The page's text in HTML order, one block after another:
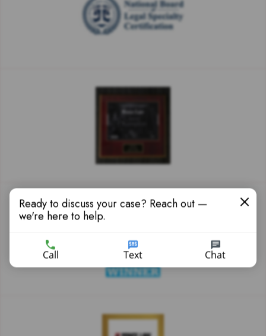
Ready to discuss your case? Reach out —
we're here to help.
Call Text Chat